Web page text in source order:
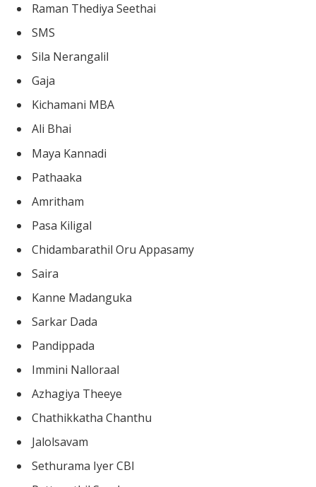
Raman Thediya Seethai
SMS
Sila Nerangalil
Gaja
Kichamani MBA
Ali Bhai
Maya Kannadi
Pathaaka
Amritham
Pasa Kiligal
Chidambarathil Oru Appasamy
Saira
Kanne Madanguka
Sarkar Dada
Pandippada
Immini Nalloraal
Azhagiya Theeye
Chathikkatha Chanthu
Jalolsavam
Sethurama Iyer CBI